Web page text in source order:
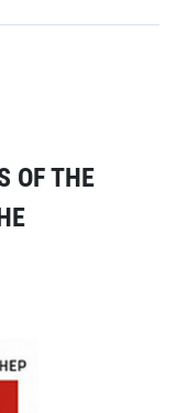
OF THE